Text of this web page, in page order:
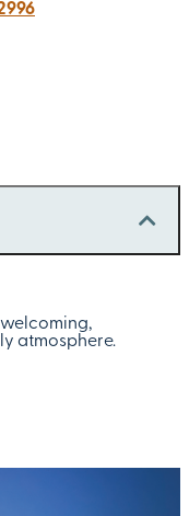
atmosphere.